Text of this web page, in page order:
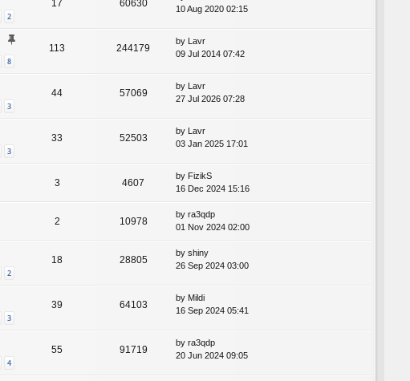
2
17 60630
10 Aug 2020 02:15
8
113 244179
by Lavr
09 Jul 2014 07:42
3
44 57069
by Lavr
27 Jul 2026 07:28
3
33 52503
by Lavr
03 Jan 2025 17:01
3 4607
by FizikS
16 Dec 2024 15:16
2 10978
by ra3qdp
01 Nov 2024 02:00
2
18 28805
by shiny
26 Sep 2024 03:00
3
39 64103
by Mildi
16 Sep 2024 05:41
4
55 91719
by ra3qdp
20 Jun 2024 09:05